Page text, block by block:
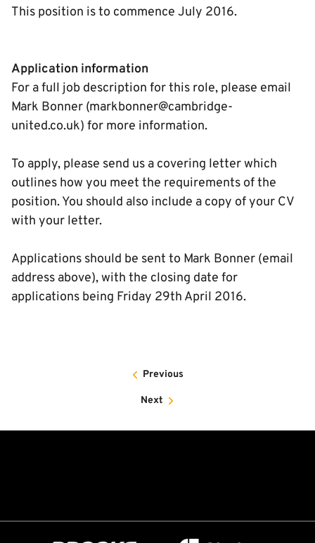
This position is to commence July 2016.
Application information
For a full job description for this role, please email
Mark Bonner (markbonner@cambridge-
united.co.uk) for more information.
To apply, please send us a covering letter which
outlines how you meet the requirements of the
position. You should also include a copy of your CV
with your letter.
Applications should be sent to Mark Bonner (email
address above), with the closing date for
applications being Friday 29th April 2016.
Previous
Next